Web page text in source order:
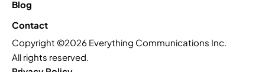
Blog
Contact
Copyright ©2026 Everything Communications Inc.
All rights reserved.